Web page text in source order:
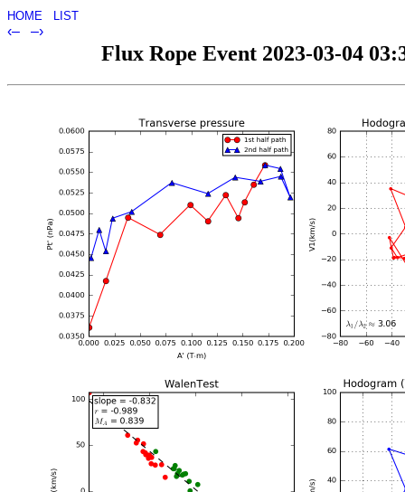
HOME LIST
‹– –›
Flux Rope Event 2023-03-04